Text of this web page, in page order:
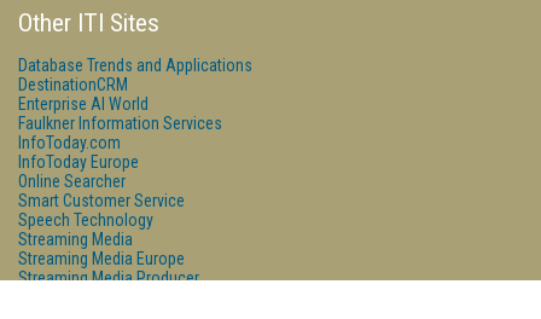
Other ITI Sites
Database Trends and Applications
DestinationCRM
Enterprise AI World
Faulkner Information Services
InfoToday.com
InfoToday Europe
Online Searcher
Smart Customer Service
Speech Technology
Streaming Media
Streaming Media Europe
Streaming Media Producer